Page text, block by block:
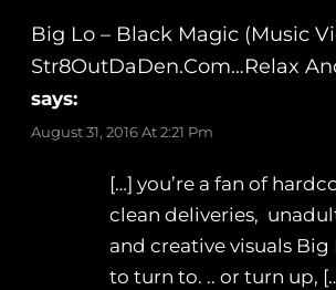
Big Lo – Black Magic (Music
Str8OutDaDen.com…Relax
says:
August 31, 2016 At 2:21 Pm
[…] you’re a fan of
clean deliveries,
and creative visuals Big
to turn to. .. or turn up,